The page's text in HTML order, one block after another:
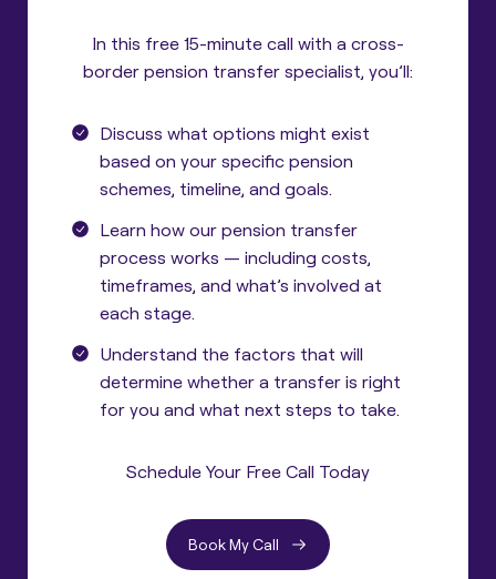
In this free 15-minute call with a cross-
border pension transfer specialist, you’ll:
Discuss what options might exist
based on your specific pension
schemes, timeline, and goals.
Learn how our pension transfer
process works — including costs,
timeframes, and what’s involved at
each stage.
Understand the factors that will
determine whether a transfer is right
for you and what next steps to take.
Schedule Your Free Call Today
Book My Call